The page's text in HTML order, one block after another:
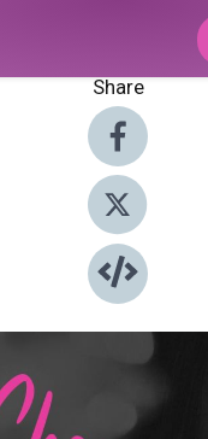
Share